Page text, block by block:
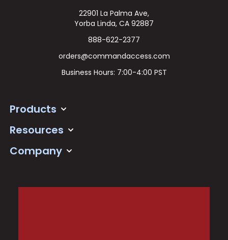
22901 La Palma Ave,
Yorba Linda, CA 92887
888-622-2377
orders@commandaccess.com
Business Hours: 7:00-4:00 PST
Products
Resources
Company